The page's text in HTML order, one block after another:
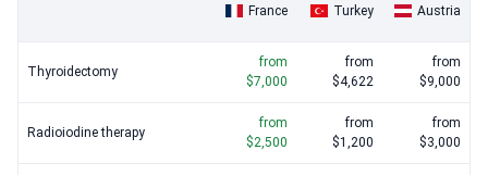
France Turkey Austria
Thyroidectomy
from
$7,000
from
$4,622
from
$9,000
Radioiodine therapy
from
$2,500
from
$1,200
from
$3,000